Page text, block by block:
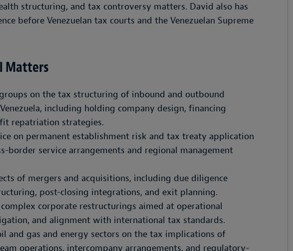
structuring, and tax controversy matters. David also has
before Venezuelan tax courts and the Venezuelan Supreme
Matters
on the tax structuring of inbound and outbound
including holding company design, financing
repatriation strategies.
on permanent establishment risk and tax treaty application
border service arrangements and regional management
of mergers and acquisitions, including due diligence
post-closing integrations, and exit planning.
corporate restructurings aimed at operational
and alignment with international tax standards.
and gas and energy sectors on the tax implications of
operations, intercompany arrangements, and regulatory-